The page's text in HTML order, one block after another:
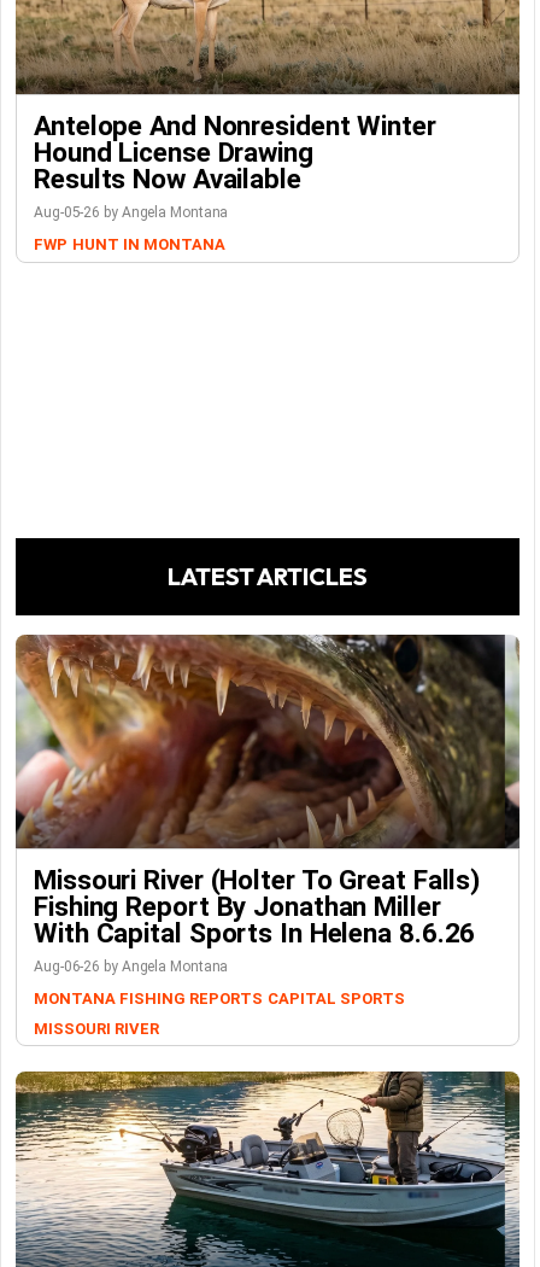
Antelope And Nonresident Winter
Hound License Drawing
Results Now Available
Aug-05-26 by Angela Montana
FWP HUNT IN MONTANA
LATEST ARTICLES
Missouri River (Holter To Great Falls)
Fishing Report By Jonathan Miller
With Capital Sports In Helena 8.6.26
Aug-06-26 by Angela Montana
MONTANA FISHING REPORTS CAPITAL SPORTS
MISSOURI RIVER